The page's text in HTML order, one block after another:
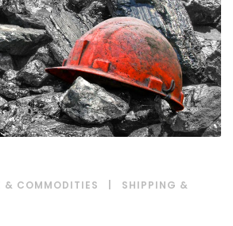
& COMMODITIES
SHIPPING &